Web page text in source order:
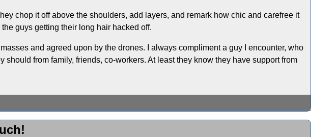
chop it off above the shoulders, add layers, and remark how chic and carefree it
guys getting their long hair hacked off.
and agreed upon by the drones. I always compliment a guy I encounter, who
from family, friends, co-workers. At least they know they have support from